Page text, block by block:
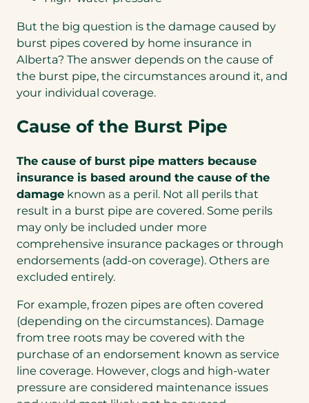
But the big question is the damage caused by
burst pipes covered by home insurance in
Alberta? The answer depends on the cause of
the burst pipe, the circumstances around it, and
your individual coverage.
Cause of the Burst Pipe
The cause of burst pipe matters because
insurance is based around the cause of the
damage known as a peril. Not all perils that
result in a burst pipe are covered. Some perils
may only be included under more
comprehensive insurance packages or through
endorsements (add-on coverage). Others are
excluded entirely.
For example, frozen pipes are often covered
(depending on the circumstances). Damage
from tree roots may be covered with the
purchase of an endorsement known as service
line coverage. However, clogs and high-water
pressure are considered maintenance issues